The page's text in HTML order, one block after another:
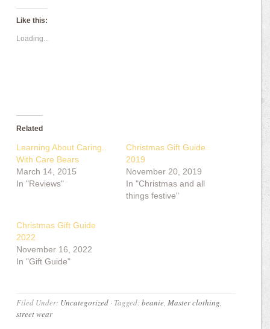
Like this:
Loading...
Related
Learning About Caring..
With Care Bears
March 14, 2015
In "Reviews"
Christmas Gift Guide
2019
November 20, 2019
In "Christmas and all
things festive"
Christmas Gift Guide
2022
November 16, 2022
In "Gift Guide"
Filed Under: Uncategorized · Tagged:beanie,Master clothing,
street wear